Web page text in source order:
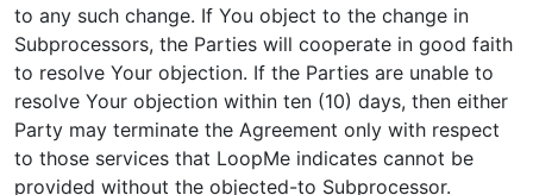
to any such change. If You object to the change in
Subprocessors, the Parties will cooperate in good faith
to resolve Your objection. If the Parties are unable to
resolve Your objection within ten (10) days, then either
Party may terminate the Agreement only with respect
to those services that LoopMe indicates cannot be
provided without the objected-to Subprocessor.